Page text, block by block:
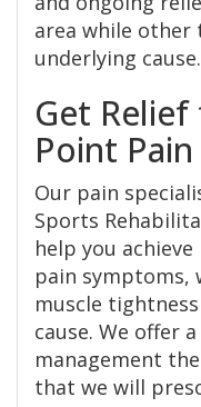
area while other
underlying cause.
Get
Point
Our pain
Sports
help you
pain symptoms,
muscle
cause. We offer
management
that we will